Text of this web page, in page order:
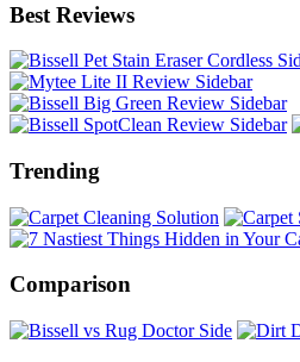
Best Reviews
Trending
Comparison